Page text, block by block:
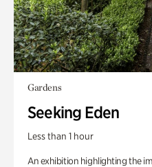
Gardens
Seeking Eden
Less than 1 hour
An exhibition highlighting the